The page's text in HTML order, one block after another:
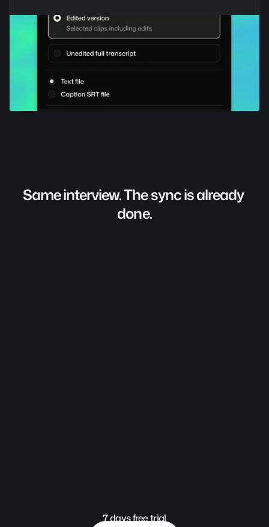
Same interview. The sync is already
done.
7 days free trial